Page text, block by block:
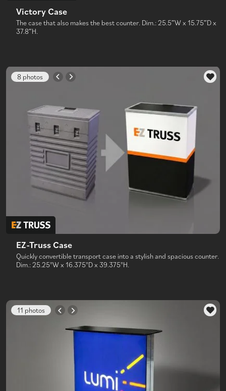
Victory Case
The case that also makes the best counter. Dim.: 25.5″W x 15.75″D x
37.8″H.
8 photos
EZ-Truss Case
Quickly convertible transport case into a stylish and spacious counter.
Dim.: 25.25"W x 16.375"D x 39.375"H.
11 photos